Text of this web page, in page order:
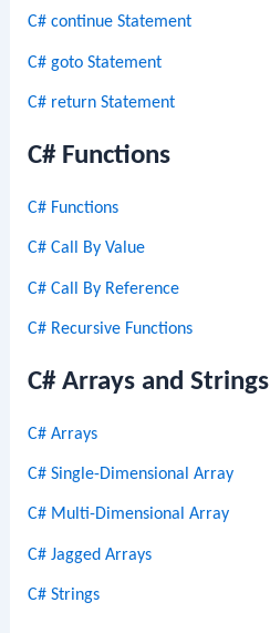
C# continue Statement
C# goto Statement
C# return Statement
C# Functions
C# Functions
C# Call By Value
C# Call By Reference
C# Recursive Functions
C# Arrays and Strings
C# Arrays
C# Single-Dimensional Array
C# Multi-Dimensional Array
C# Jagged Arrays
C# Strings